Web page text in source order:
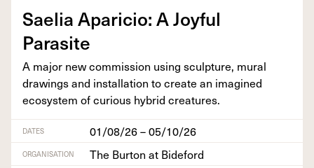
Saelia Apari­cio: A Joy­ful
Parasite
A major new com­mis­sion using sculp­ture, mur­al
draw­ings and instal­la­tion to cre­ate an imag­ined
ecosys­tem of curi­ous hybrid creatures.
DATES 01/08/26 – 05/10/26
ORGANISATION The Burton at Bideford